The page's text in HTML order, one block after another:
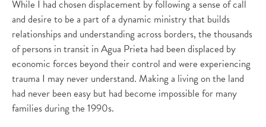
While I had chosen displacement by following a sense of call
and desire to be a part of a dynamic ministry that builds
relationships and understanding across borders, the thousands
of persons in transit in Agua Prieta had been displaced by
economic forces beyond their control and were experiencing
trauma I may never understand. Making a living on the land
had never been easy but had become impossible for many
families during the 1990s.